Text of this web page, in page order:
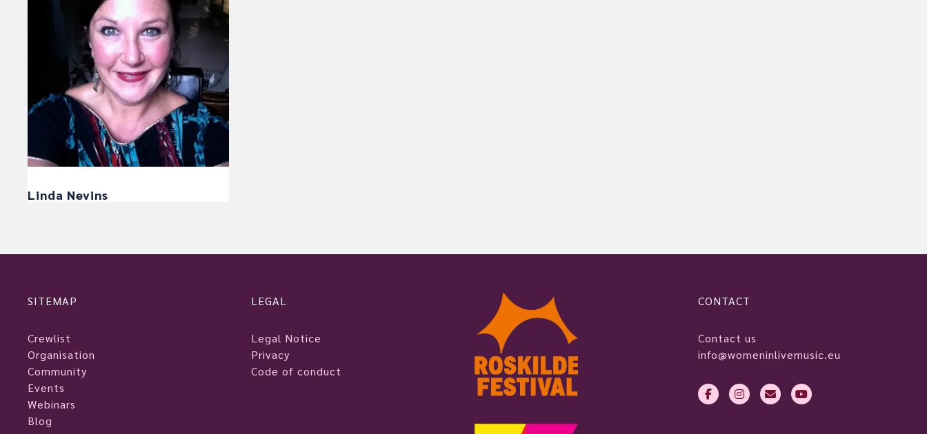
Linda Nevins
SITEMAP
Crewlist
Organisation
Community
Events
Webinars
Blog
LEGAL
Legal Notice
Privacy
Code of conduct
CONTACT
Contact us
info@womeninlivemusic.eu